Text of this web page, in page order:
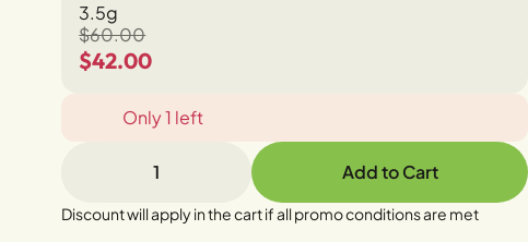
3.5g
$60.00
$42.00
Only 1 left
1 Add to Cart
Discount will apply in the cart if all promo conditions are met